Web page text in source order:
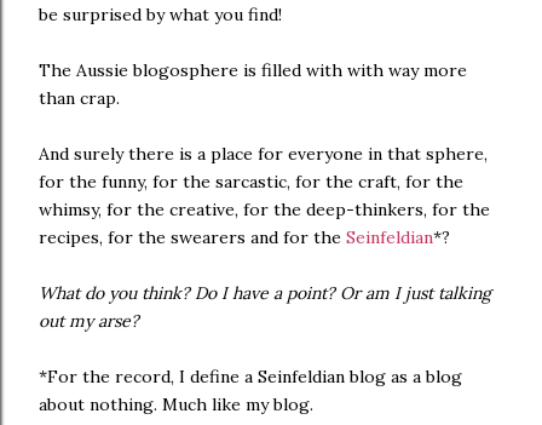
be surprised by what you find!
The Aussie blogosphere is filled with with way more
than crap.
And surely there is a place for everyone in that sphere,
for the funny, for the sarcastic, for the craft, for the
whimsy, for the creative, for the deep-thinkers, for the
recipes, for the swearers and for the Seinfeldian*?
What do you think? Do I have a point? Or am I just talking
out my arse?
*For the record, I define a Seinfeldian blog as a blog
about nothing. Much like my blog.